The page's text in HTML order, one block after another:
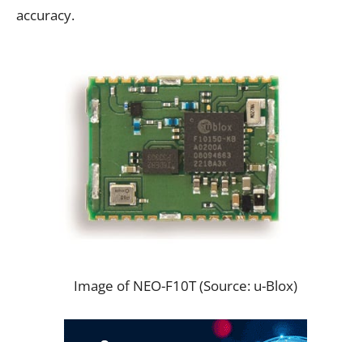
accuracy.
Image of NEO-F10T (Source: u-Blox)